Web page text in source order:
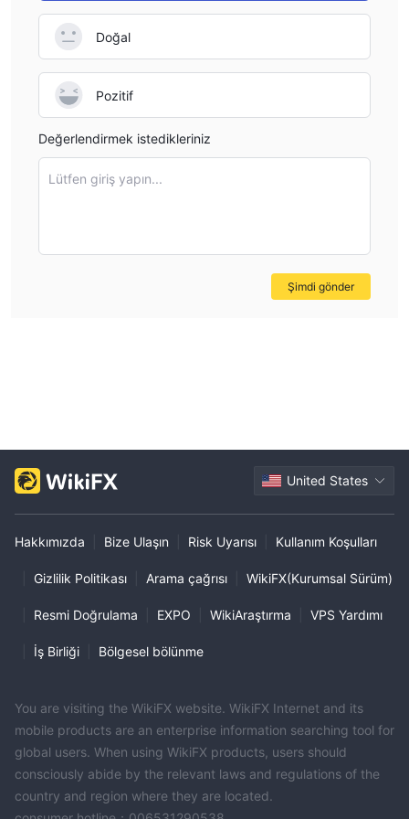
to financial transparency standards, and follows ethical
business practices. Without this protection, traders are left
vulnerable, especially in the event of any disputes or
operational issues. I would personally feel uncomfortable
trading with AmariFX unless they obtain proper regulatory
oversight from a trusted authority like the FMA or FCA,
which would offer more security for both the trader’s funds
and their overall experience.
Doğal
Pozitif
Değerlendirmek istedikleriniz
Lütfen giriş yapın...
Şimdi gönder
United States
Hakkımızda Bize Ulaşın Risk Uyarısı Kullanım Koşulları
Gizlilik Politikası Arama çağrısı WikiFX(Kurumsal Sürüm)
Resmi Doğrulama EXPO WikiAraştırma VPS Yardımı
İş Birliği Bölgesel bölünme
You are visiting the WikiFX website. WikiFX Internet and its
mobile products are an enterprise information searching tool for
global users. When using WikiFX products, users should
consciously abide by the relevant laws and regulations of the
country and region where they are located.